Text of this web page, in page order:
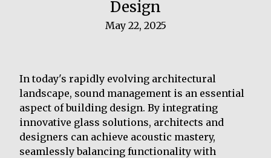
Design
May 22, 2025
In today's rapidly evolving architectural
landscape, sound management is an essential
aspect of building design. By integrating
innovative glass solutions, architects and
designers can achieve acoustic mastery,
seamlessly balancing functionality with